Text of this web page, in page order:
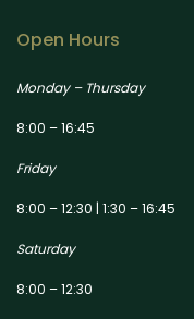
Open Hours
Monday – Thursday
8:00 – 16:45
Friday
8:00 – 12:30 | 1:30 – 16:45
Saturday
8:00 – 12:30